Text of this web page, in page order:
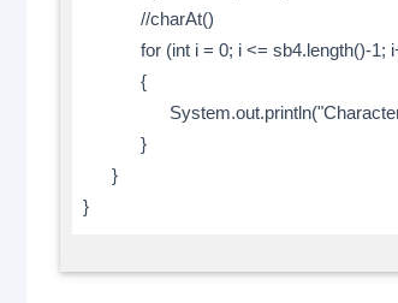
//charAt()
for (int i = 0; i <= sb4.length()-1;
{
System.out.println("Character at
}
}
}